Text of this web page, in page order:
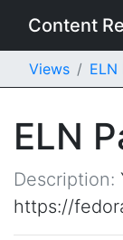
Content
Views ELN
ELN
Description:
https://